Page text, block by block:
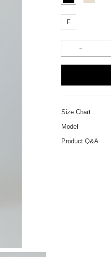
F
Size Chart
Model
Product Q&A